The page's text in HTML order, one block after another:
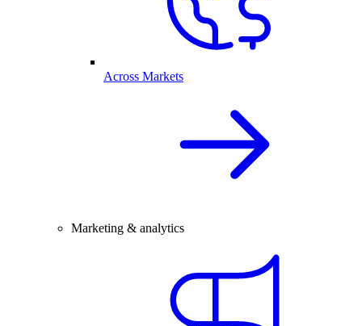
Across Markets
Marketing & analytics